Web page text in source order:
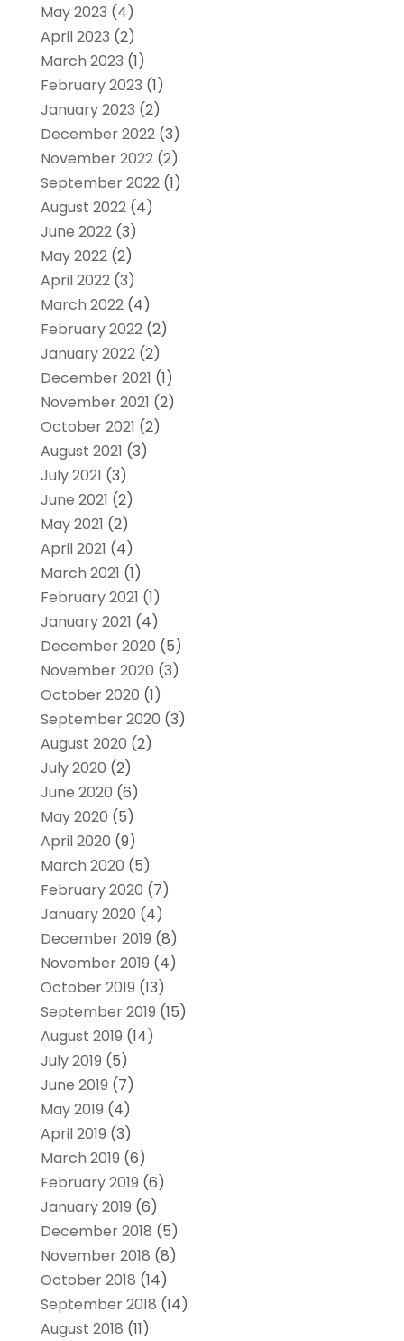
May 2023 (4)
April 2023 (2)
March 2023 (1)
February 2023 (1)
January 2023 (2)
December 2022(3)
November 2022(2)
September 2022(1)
August 2022(4)
June 2022(3)
May 2022(2)
April 2022(3)
March 2022(4)
February 2022(2)
January 2022(2)
December 2021 (1)
November 2021 (2)
October 2021 (2)
August 2021 (3)
July 2021 (3)
June 2021 (2)
May 2021 (2)
April 2021 (4)
March 2021 (1)
February 2021 (1)
January 2021 (4)
December 2020 (5)
November 2020 (3)
October 2020 (1)
September 2020 (3)
August 2020 (2)
July 2020 (2)
June 2020 (6)
May 2020 (5)
April 2020 (9)
March 2020 (5)
February 2020 (7)
January 2020 (4)
December 2019 (8)
November 2019 (4)
October 2019 (13)
September 2019 (15)
August 2019 (14)
July 2019 (5)
June 2019 (7)
May 2019 (4)
April 2019 (3)
March 2019 (6)
February 2019 (6)
January 2019 (6)
December 2018 (5)
November 2018 (8)
October 2018 (14)
September 2018 (14)
August 2018 (11)